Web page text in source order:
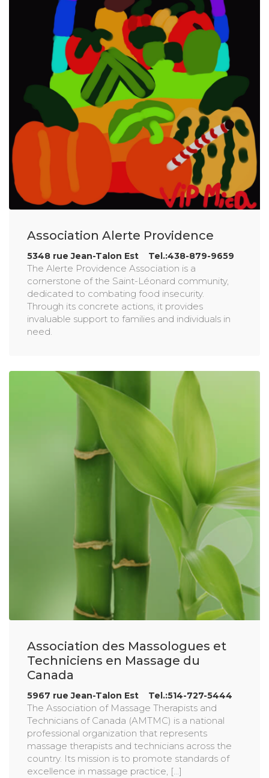
Association Alerte Providence
5348 rue Jean-Talon Est Tel.:438-879-9659
The Alerte Providence Association is a
cornerstone of the Saint-Léonard community,
dedicated to combating food insecurity.
Through its concrete actions, it provides
invaluable support to families and individuals in
need.
Association des Massologues et
Techniciens en Massage du
Canada
5967 rue Jean-Talon Est Tel.:514-727-5444
The Association of Massage Therapists and
Technicians of Canada (AMTMC) is a national
professional organization that represents
massage therapists and technicians across the
country. Its mission is to promote standards of
excellence in massage practice, [...]